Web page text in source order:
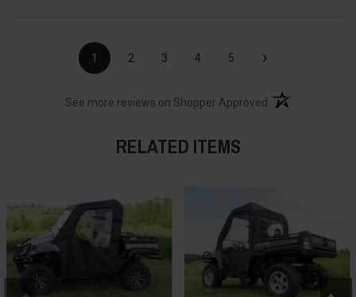
1 2 3 4 5 ›
See more reviews on Shopper Approved (opens in a new
RELATED ITEMS